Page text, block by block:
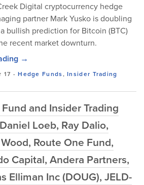
Digital cryptocurrency hedge
partner Mark Yusko is doubling
bullish prediction for Bitcoin (BTC)
recent market downturn.
→
17 -Hedge Funds,Insider Trading
and Insider Trading
Loeb, Ray Dalio,
Route One Fund,
Capital, Andera Partners,
Elliman Inc (DOUG), JELD-